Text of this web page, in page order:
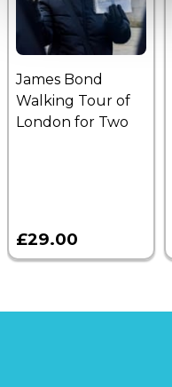
James Bond
Walking Tour of
London for Two
£29.00